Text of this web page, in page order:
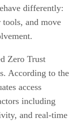
differently:
tools, and move
Zero Trust
According to the
access
including
and real-time